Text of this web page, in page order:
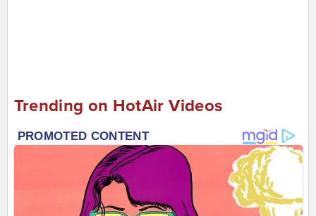
Trending on HotAir Videos